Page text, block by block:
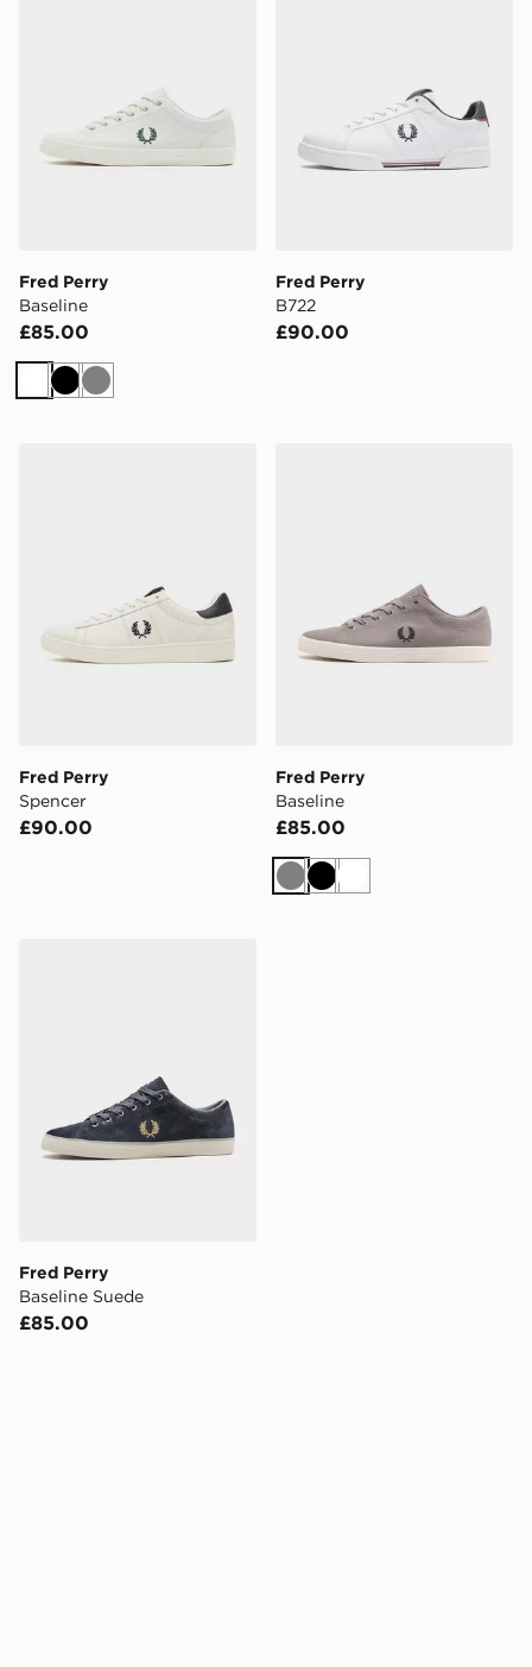
Fred Perry
Baseline
£85.00
WhiteBlack
Grey
Fred Perry
B722
£90.00
Fred Perry
Spencer
£90.00
Fred Perry
Baseline
£85.00
GreyBlackWhite
Fred Perry
Baseline Suede
£85.00